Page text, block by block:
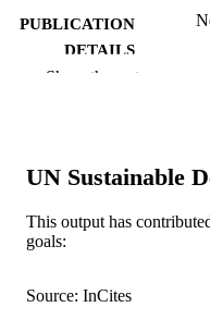
PUBLICATION
DETAILS
COPYRIGHT
MURDOCH
AFFILIATION
LANGUAGE
Show the rest
UN Sustainable
This output has
goals:
Source: InCites